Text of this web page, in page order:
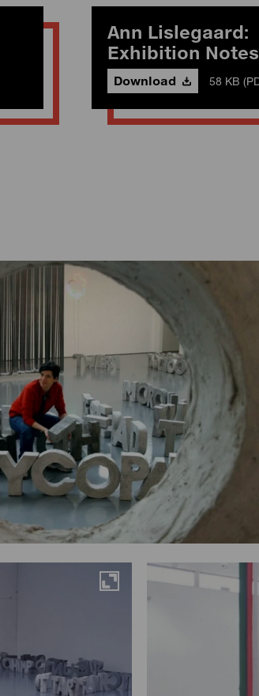
Ann Lislegaard:
Exhibition Notes
Download 58 KB
Maximise